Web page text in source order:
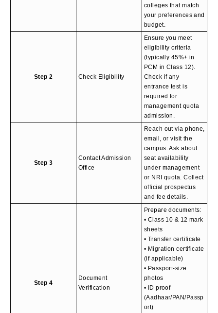
colleges that match
your preferences and
budget.
Step 2 Check Eligibility
Ensure you meet
eligibility criteria
(typically 45%+ in
PCM in Class 12).
Check if any
entrance test is
required for
management quota
admission.
Step 3
Contact Admission
Office
Reach out via phone,
email, or visit the
campus. Ask about
seat availability
under management
or NRI quota. Collect
official prospectus
and fee details.
Step 4
Document
Verification
Prepare documents:
• Class 10 & 12 mark
sheets
• Transfer certificate
• Migration certificate
(if applicable)
• Passport-size
photos
• ID proof
(Aadhaar/PAN/Passp
ort)